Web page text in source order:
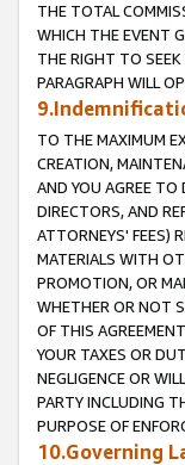
THE TOTAL
WHICH THE EVENT
THE RIGHT TO
PARAGRAPH WILL
TO THE MAXIMUM
CREATION,
AND YOU AGREE TO
DIRECTORS, AND
ATTORNEYS' FEES)
MATERIALS WITH
PROMOTION, OR
WHETHER OR NOT
OF THIS
YOUR TAXES OR
NEGLIGENCE OR
PARTY INCLUDING
PURPOSE OF
10.Governing